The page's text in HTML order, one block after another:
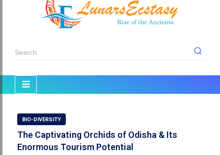
BIO-DIVERSITY
The Captivating Orchids of Odisha & Its
Enormous Tourism Potential